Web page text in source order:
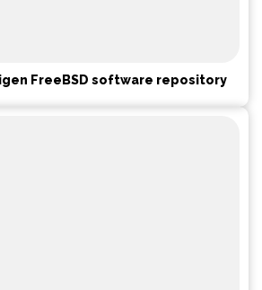
FreeBSD software repository